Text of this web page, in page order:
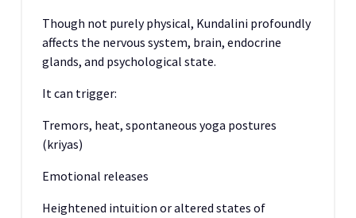
Though not purely physical, Kundalini profoundly
affects the nervous system, brain, endocrine
glands, and psychological state.
It can trigger:
Tremors, heat, spontaneous yoga postures
(kriyas)
Emotional releases
Heightened intuition or altered states of